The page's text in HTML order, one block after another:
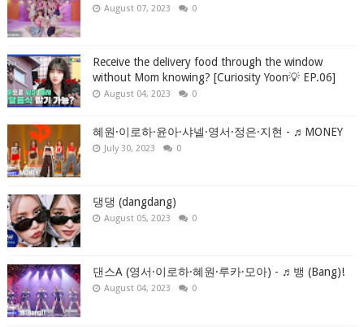
August 07, 2023 0
Receive the delivery food through the window
without Mom knowing? [Curiosity Yoon💡 EP.06]
August 04, 2023 0
혜원·이로하·윤아·샤넬·영서·정은·지현 - ♬MONEY
July 30, 2023 0
댕댕 (dangdang)
August 05, 2023 0
댄스A (영서·이로하·혜원·루카·모아) - ♬뱅 (Bang)!
August 04, 2023 0